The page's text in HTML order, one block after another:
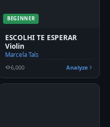
BEGINNER
ESCOLHI TE ESPERAR
Violin
Marcela Taís
6,000
Analyze